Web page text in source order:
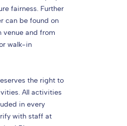
fairness. Further
can be found on
venue and from
walk-in
the right to
All activities
in every
with staff at